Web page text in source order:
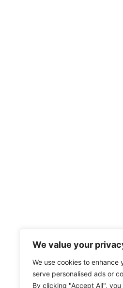
We value your
We use cookies to enhance
serve personalised ads or
By clicking "Accept All",